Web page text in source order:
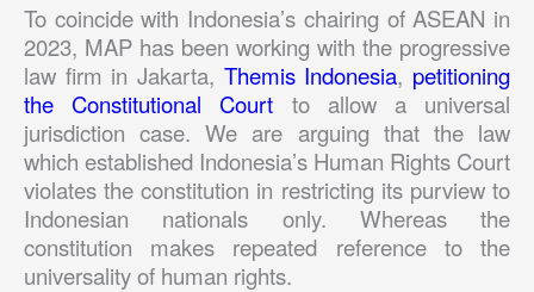
To coincide with Indonesia’s chairing of ASEAN in
2023, MAP has been working with the progressive
law firm in Jakarta, Themis Indonesia, petitioning
the Constitutional Court to allow a universal
jurisdiction case. We are arguing that the law
which established Indonesia’s Human Rights Court
violates the constitution in restricting its purview to
Indonesian nationals only. Whereas the
constitution makes repeated reference to the
universality of human rights.